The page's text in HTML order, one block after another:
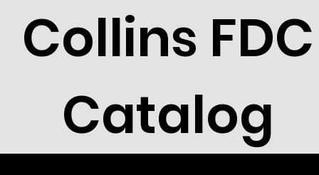
Collins FDC
Catalog